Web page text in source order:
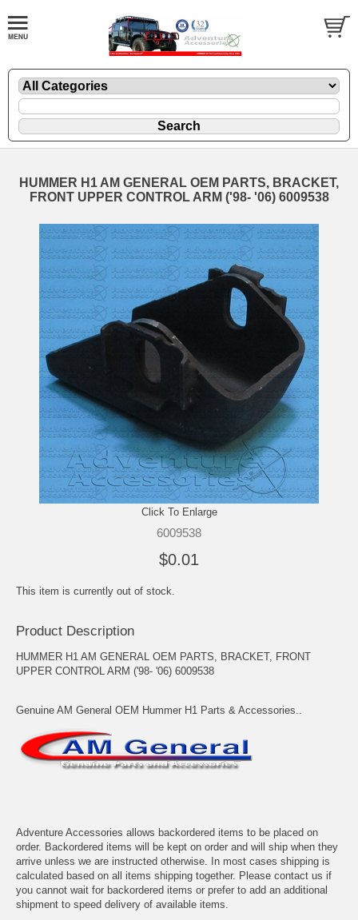
HUMMER H1 AM GENERAL OEM PARTS, BRACKET,
FRONT UPPER CONTROL ARM ('98- '06) 6009538
Click To Enlarge
6009538
$0.01
This item is currently out of stock.
Product Description
HUMMER H1 AM GENERAL OEM PARTS, BRACKET, FRONT
UPPER CONTROL ARM ('98- '06) 6009538
Genuine AM General OEM Hummer H1 Parts & Accessories..
Adventure Accessories allows backordered items to be placed on
order. Backordered items will be kept on order and will ship when they
arrive unless we are instructed otherwise. In most cases shipping is
calculated based on all items shipping together. Please contact us if
you cannot wait for backordered items or prefer to add an additional
shipment to speed delivery of available items.